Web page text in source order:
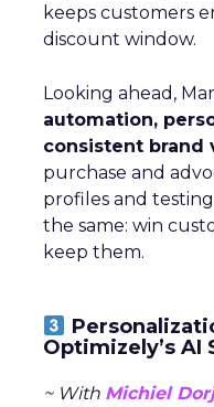
keeps customers
discount window.
Looking ahead,
automation,
consistent brand
purchase and
profiles and
the same: win
keep them.
Optimizely’s AI
~ With Michiel